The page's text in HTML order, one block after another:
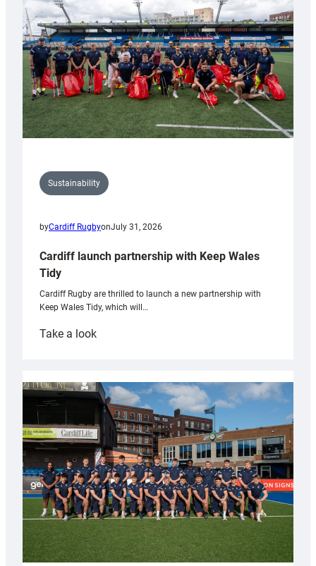
Anniversary
Grogg
Sustainability
byCardiff RugbyonJuly 31, 2026
Cardiff launch partnership with Keep Wales
Tidy
Cardiff Rugby are thrilled to launch a new partnership with
Keep Wales Tidy, which will…
Take a look:
partnership
with
Keep
Wales
Tidy